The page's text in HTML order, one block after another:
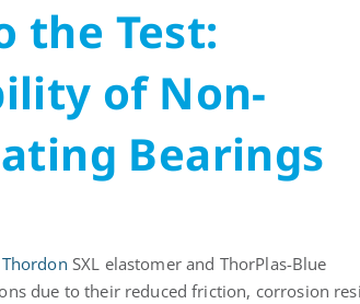
the Test:
of Non-
Bearings
Thordon SXL elastomer and ThorPlas-Blue
due to their reduced friction, corrosion